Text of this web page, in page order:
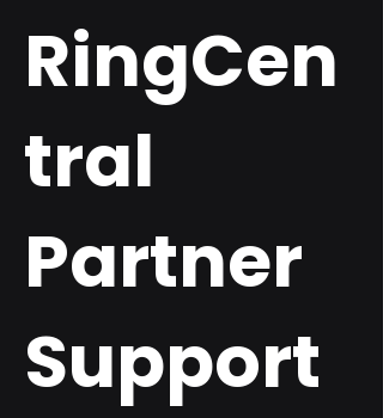
RingCen
tral
Partner
Support